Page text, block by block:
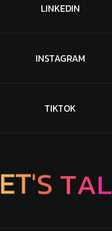
LINKEDIN
INSTAGRAM
TIKTOK
ET'STAL